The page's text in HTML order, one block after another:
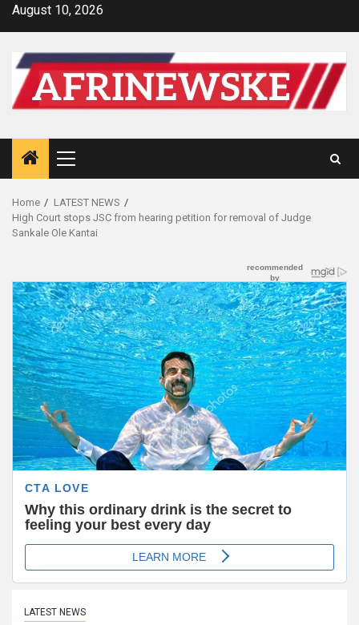
SkipAugust 10, 2026
Primary
Menu
Home
LATEST NEWS
High Court stops JSC from hearing petition for removal of Judge
Sankale Ole Kantai
LATEST NEWS